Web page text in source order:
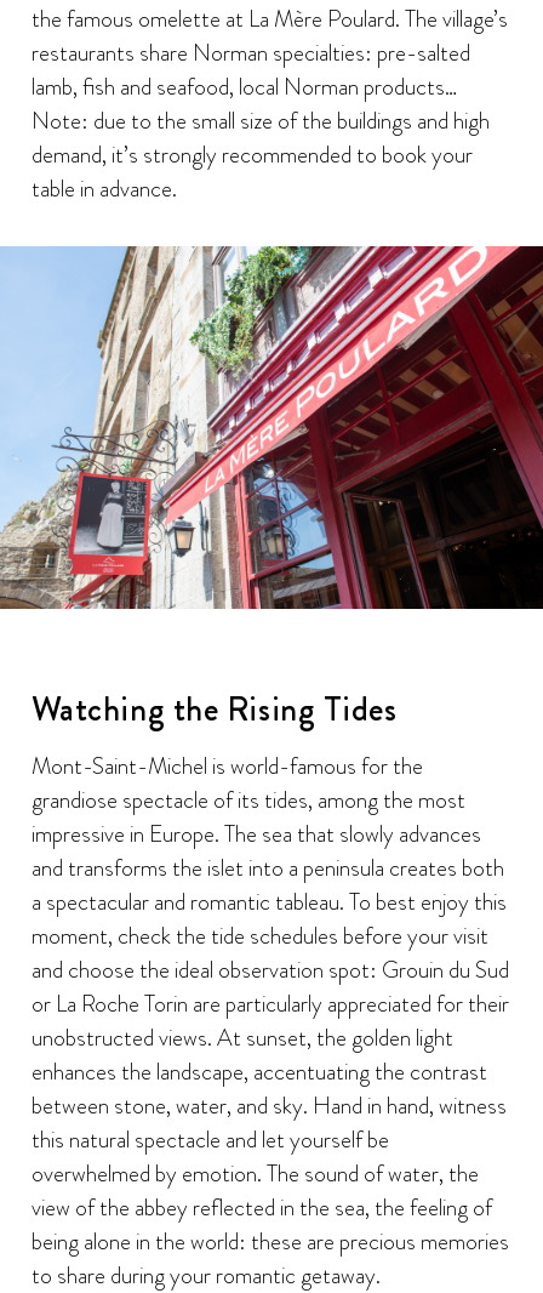
the famous omelette at La Mère Poulard. The village’s
restaurants share Norman specialties: pre-salted
lamb, fish and seafood, local Norman products…
Note: due to the small size of the buildings and high
demand, it’s strongly recommended to book your
table in advance.
Watching the Rising Tides
Mont-Saint-Michel is world-famous for the
grandiose spectacle of its tides, among the most
impressive in Europe. The sea that slowly advances
and transforms the islet into a peninsula creates both
a spectacular and romantic tableau. To best enjoy this
moment, check the tide schedules before your visit
and choose the ideal observation spot: Grouin du Sud
or La Roche Torin are particularly appreciated for their
unobstructed views. At sunset, the golden light
enhances the landscape, accentuating the contrast
between stone, water, and sky. Hand in hand, witness
this natural spectacle and let yourself be
overwhelmed by emotion. The sound of water, the
view of the abbey reflected in the sea, the feeling of
being alone in the world: these are precious memories
to share during your romantic getaway.